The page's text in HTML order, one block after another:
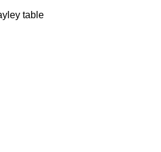
table